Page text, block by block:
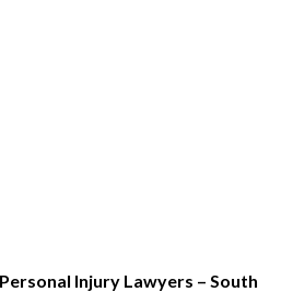
Injury Lawyers – South